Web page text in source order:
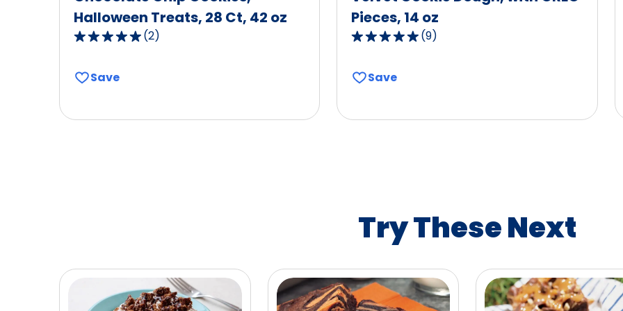
Halloween Treats, 28 Ct, 42 oz
5.0
of
(2)
Save
Pieces, 14 oz
5.0
of
reviews.
(9)
Save
Try These Next